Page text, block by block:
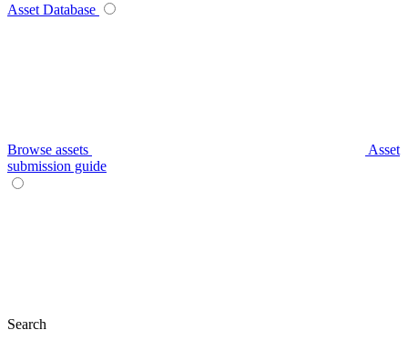
Asset Database
Browse assets
Asset
submission guide
Search